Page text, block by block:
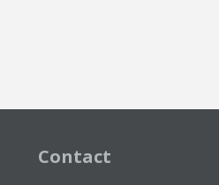
Contact